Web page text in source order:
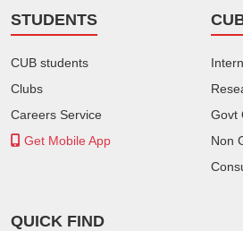
STUDENTS
CUB students
Clubs
Careers Service
Get Mobile App
Govt
Non
QUICK FIND